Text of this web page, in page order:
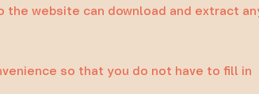
the website can download and extract
so that you do not have to fill in